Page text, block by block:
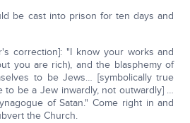
be cast into prison for ten days and
correction]: "I know your works and
you are rich), and the blasphemy of
to be Jews… [symbolically true
to be a Jew inwardly, not outwardly] …
of Satan." Come right in and
the Church.